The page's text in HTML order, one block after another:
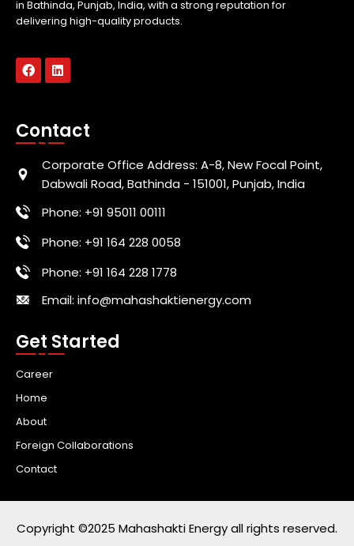
in Bathinda, Punjab, India, with a strong reputation for
delivering high-quality products.
Contact
Corporate Office Address: A-8, New Focal Point,
Dabwali Road, Bathinda - 151001, Punjab, India
Phone: +91 95011 00111
Phone: +91 164 228 0058
Phone: +91 164 228 1778
Email: info@mahashaktienergy.com
Get Started
Career
Home
About
Foreign Collaborations
Contact
Copyright ©2025 Mahashakti Energy all rights reserved.